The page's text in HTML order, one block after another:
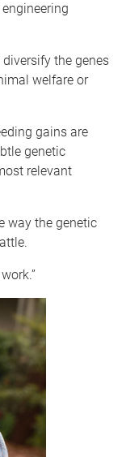
the genes
welfare or
gains are
genetic
relevant
way the genetic